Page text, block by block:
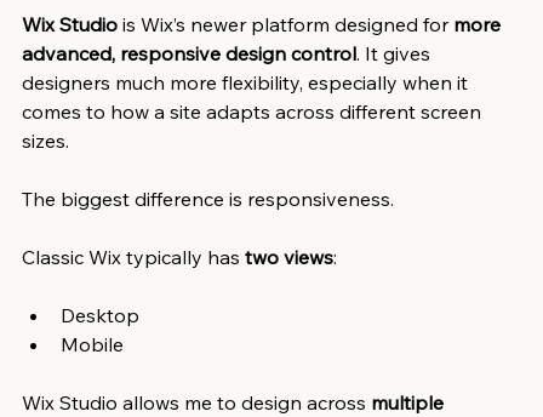
Wix Studio is Wix’s newer platform designed for more
advanced, responsive design control. It gives
designers much more flexibility, especially when it
comes to how a site adapts across different screen
sizes.
The biggest difference is responsiveness.
Classic Wix typically has two views:
Desktop
Mobile
Wix Studio allows me to design across multiple